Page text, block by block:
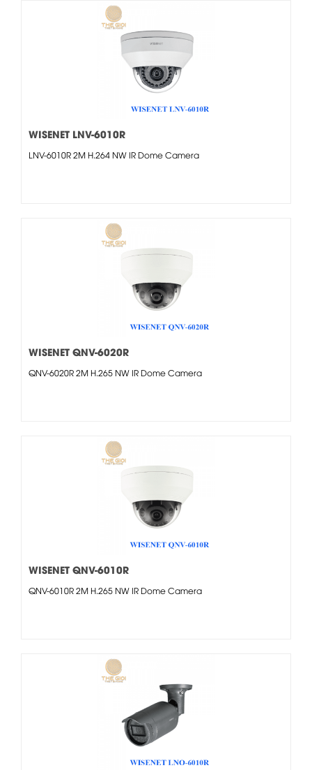
WISENET LNV-6010R
LNV-6010R 2M H.264 NW IR Dome Camera
WISENET QNV-6020R
QNV-6020R 2M H.265 NW IR Dome Camera
WISENET QNV-6010R
QNV-6010R 2M H.265 NW IR Dome Camera